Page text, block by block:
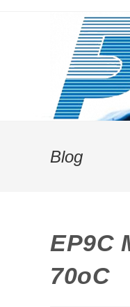
Blog
EP9C
70oC